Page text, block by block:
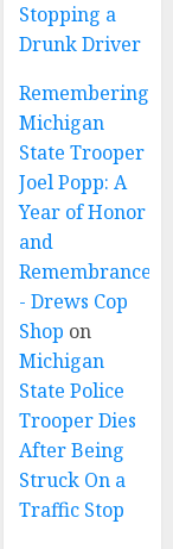
Stopping a
Drunk Driver
Remembering
Michigan
State Trooper
Joel Popp: A
Year of Honor
and
Remembrance
- Drews Cop
Shop on
Michigan
State Police
Trooper Dies
After Being
Struck On a
Traffic Stop